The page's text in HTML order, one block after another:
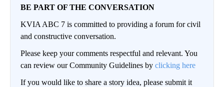
BE PART OF THE CONVERSATION
KVIA ABC 7 is committed to providing a forum for civil
and constructive conversation.
Please keep your comments respectful and relevant. You
can review our Community Guidelines by clicking here
If you would like to share a story idea, please submit it